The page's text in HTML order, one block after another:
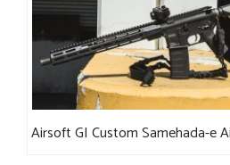
Airsoft GI Custom Samehada-e